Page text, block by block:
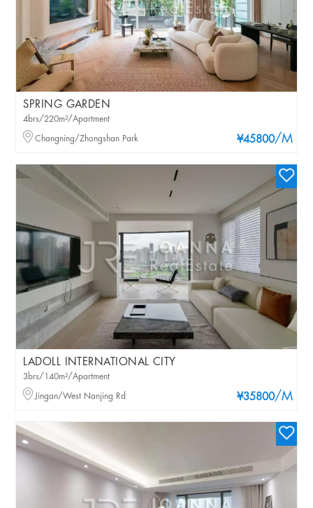
SPRING GARDEN
¥45800/M
4brs/220m²/Apartment
Changning/Zhongshan Park
LADOLL INTERNATIONAL CITY
¥35800/M
3brs/140m²/Apartment
Jingan/West Nanjing Rd